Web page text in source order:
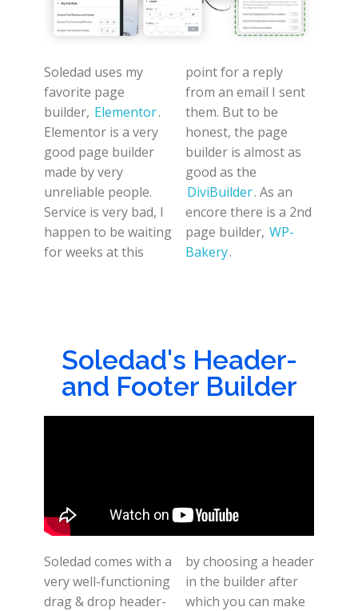
Soledad uses my
favorite page
builder, Elementor.
Elementor is a very
good page builder
made by very
unreliable people.
Service is very bad, I
happen to be waiting
for weeks at this
point for a reply
from an email I sent
them. But to be
honest, the page
builder is almost as
good as the
DiviBuilder. As an
encore there is a 2nd
page builder, WP-
Bakery.
Soledad's Header-
and Footer Builder
Soledad comes with a
very well-functioning
drag & drop header-
by choosing a header
in the builder after
which you can make